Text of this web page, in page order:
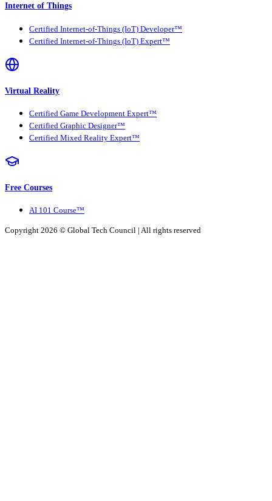
Internet of Things
Certified Internet-of-Things (IoT) Developer™
Certified Internet-of-Things (IoT) Expert™
Virtual Reality
Certified Game Development Expert™
Certified Graphic Designer™
Certified Mixed Reality Expert™
Free Courses
AI 101 Course™
Copyright 2026 © Global Tech Council | All rights reserved